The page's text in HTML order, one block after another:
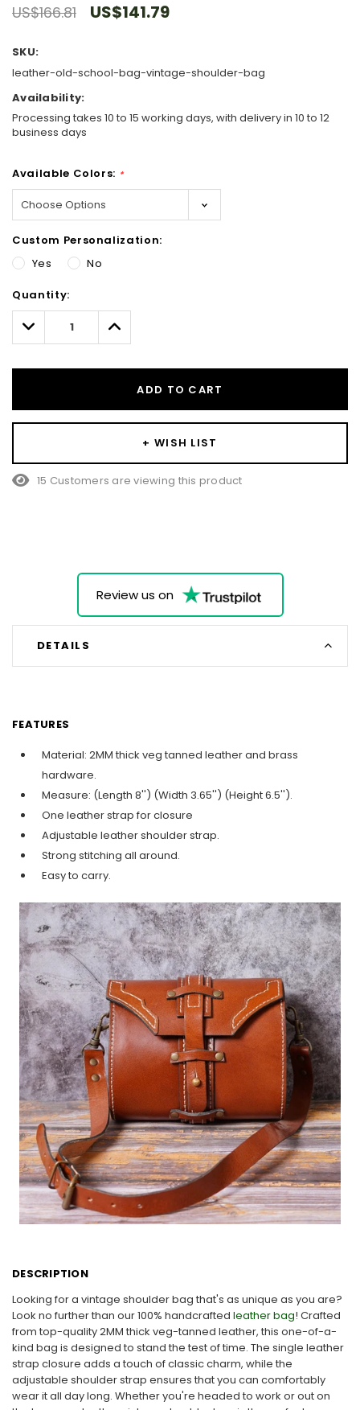
US$166.81 US$141.79
SKU:
leather-old-school-bag-vintage-shoulder-bag
Availability:
Processing takes 10 to 15 working days, with delivery in 10 to 12
business days
Available Colors: *
Custom Personalization:
Yes
No
Only
left
Quantity:
Decrease
Quantity:
Increase
Quantity:
ADD TO CART
+ WISH LIST
15 Customers are viewing this product
Review us on
DETAILS
FEATURES
Material: 2MM thick veg tanned leather and brass
hardware.
Measure: (Length 8'') (Width 3.65'') (Height 6.5'').
One leather strap for closure
Adjustable leather shoulder strap.
Strong stitching all around.
Easy to carry.
DESCRIPTION
Looking for a vintage shoulder bag that's as unique as you are?
Look no further than our 100% handcrafted leather bag! Crafted
from top-quality 2MM thick veg-tanned leather, this one-of-a-
kind bag is designed to stand the test of time. The single leather
strap closure adds a touch of classic charm, while the
adjustable shoulder strap ensures that you can comfortably
wear it all day long. Whether you're headed to work or out on